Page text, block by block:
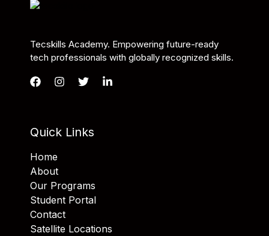
Tecskills Academy. Empowering future-ready
tech professionals with globally recognized skills.
Quick Links
Home
About
Our Programs
Student Portal
Contact
Satellite Locations